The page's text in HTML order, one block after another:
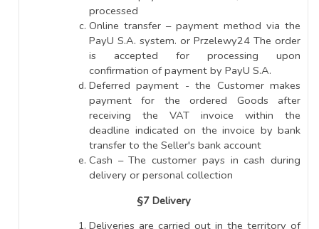
processed
Online transfer – payment method via the
PayU S.A. system. or Przelewy24 The order
is accepted for processing upon
confirmation of payment by PayU S.A.
Deferred payment - the Customer makes
payment for the ordered Goods after
receiving the VAT invoice within the
deadline indicated on the invoice by bank
transfer to the Seller's bank account
Cash – The customer pays in cash during
delivery or personal collection
§7 Delivery
Deliveries are carried out in the territory of